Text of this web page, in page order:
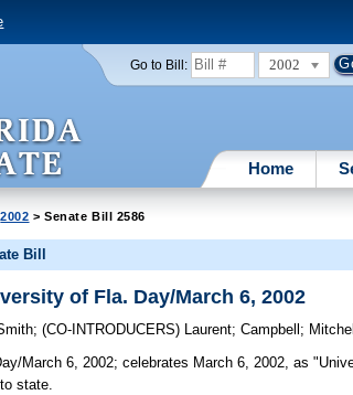
Go to Bill: 2002
Home
2002 > Senate Bill 2586
Bill
of Fla. Day/March 6, 2002
;(CO-INTRODUCERS) Laurent;Campbell ; Mitchell
March 6, 2002; celebrates March 6, 2002, as
state.